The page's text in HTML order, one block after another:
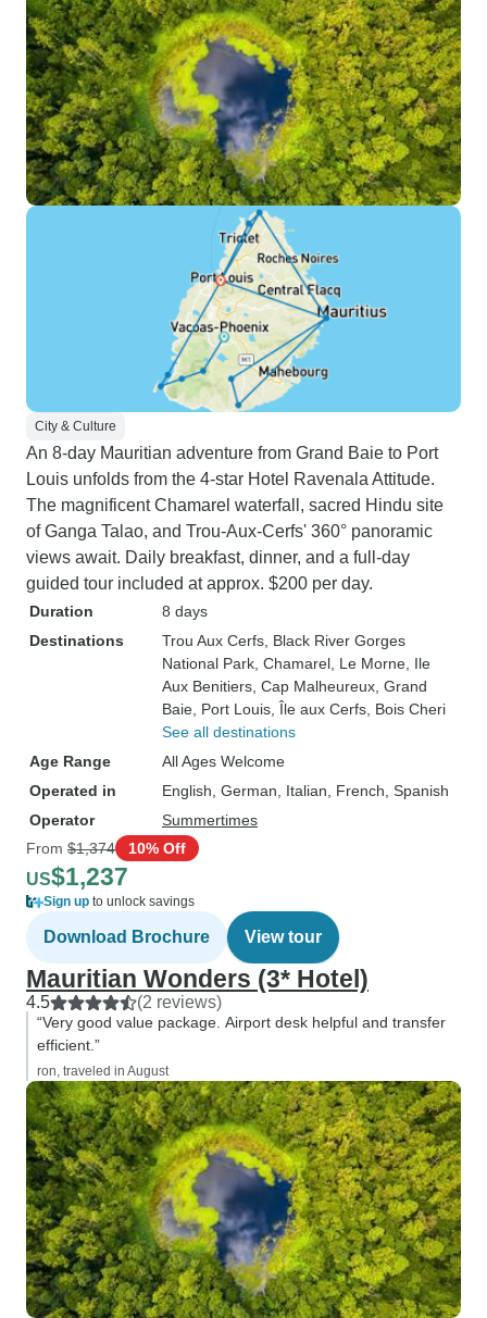
City & Culture
An 8-day Mauritian adventure from Grand Baie to Port
Louis unfolds from the 4-star Hotel Ravenala Attitude.
The magnificent Chamarel waterfall, sacred Hindu site
of Ganga Talao, and Trou-Aux-Cerfs' 360° panoramic
views await. Daily breakfast, dinner, and a full-day
guided tour included at approx. $200 per day.
Duration
8 days
Destinations
Trou Aux Cerfs , Black River Gorges
National Park , Chamarel , Le Morne , Ile
Aux Benitiers , Cap Malheureux , Grand
Baie , Port Louis , Île aux Cerfs , Bois Cheri
See all destinations
Age Range
All Ages Welcome
Operated in
English, German, Italian, French, Spanish
Operator
Summertimes
From $1,374 10% Off
US$1,237
Sign up to unlock savings
Download Brochure View tour
Mauritian Wonders (3* Hotel)
4.5 (2 reviews)
“Very good value package. Airport desk helpful and transfer
efficient.”
ron, traveled in August